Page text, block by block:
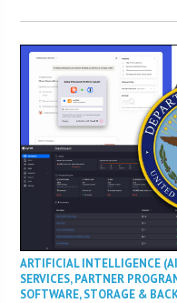
ARTIFICIAL INTELLIGENCE
SERVICES,PARTNER
SOFTWARE,STORAGE &